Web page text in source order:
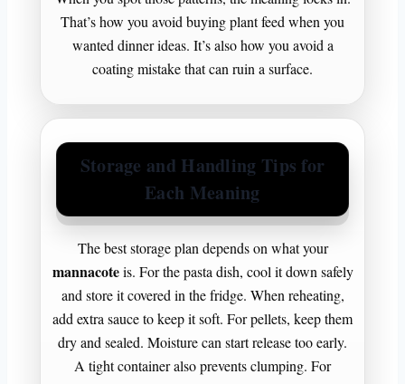
That’s how you avoid buying plant feed when you
wanted dinner ideas. It’s also how you avoid a
coating mistake that can ruin a surface.
Storage and Handling Tips for
Each Meaning
The best storage plan depends on what your
mannacoteis. For the pasta dish, cool it down safely
and store it covered in the fridge. When reheating,
add extra sauce to keep it soft. For pellets, keep them
dry and sealed. Moisture can start release too early.
A tight container also prevents clumping. For